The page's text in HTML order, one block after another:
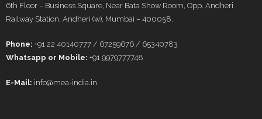
6th Floor – Business Square, Near Bata Show Room, Opp. Andheri
Railway Station, Andheri (w), Mumbai – 400058.
Phone: +91 22 40140777 / 67259676 / 65340783
Whatsapp or Mobile: +91 9979777748
E-Mail: info@mea-india.in